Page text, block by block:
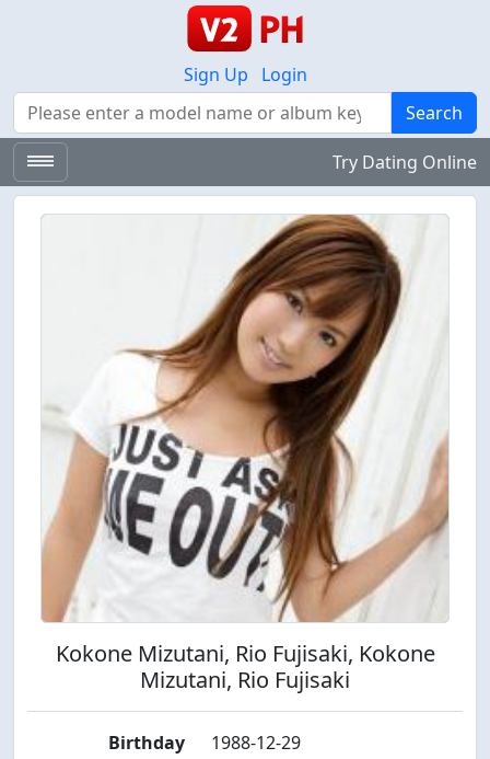
Sign Up
Login
Search
Search
Try Dating Online
Kokone Mizutani, Rio Fujisaki, Kokone
Mizutani, Rio Fujisaki
Birthday
1988-12-29